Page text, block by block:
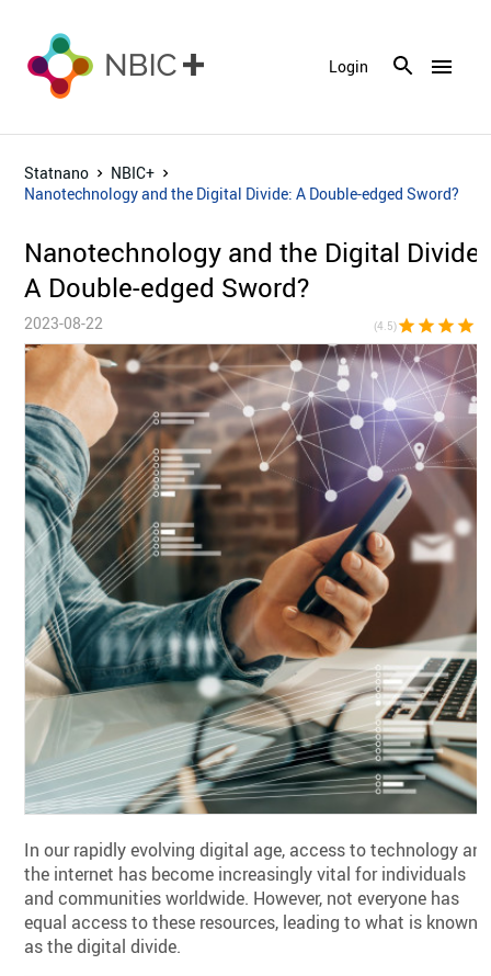
menu
Login
Statnano
NBIC+
Nanotechnology and the Digital Divide: A Double-edged Sword?
Nanotechnology and the Digital Divide:
A Double-edged Sword?
2023-08-22 (4.5)star star star star
In our rapidly evolving digital age, access to technology
the internet has become increasingly vital for individuals
and communities worldwide. However, not everyone has
equal access to these resources, leading to what is known
as the digital divide.